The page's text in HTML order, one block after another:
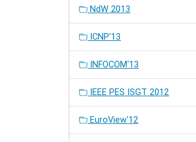
NdW 2013
ICNP'13
INFOCOM'13
IEEE PES ISGT 2012
EuroView'12